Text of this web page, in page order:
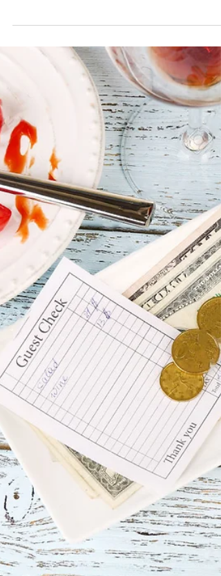
For faculty looking to know more about the
organizations fighting to maintain or improve
upon your working conditions, there are three...